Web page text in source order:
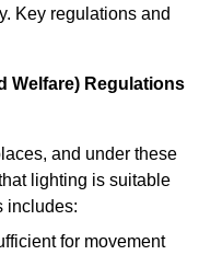
Key regulations and
Welfare) Regulations
and under these
lighting is suitable
includes:
for movement